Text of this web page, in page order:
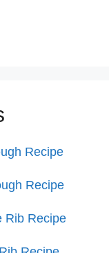
Recipe
Recipe
Rib Recipe